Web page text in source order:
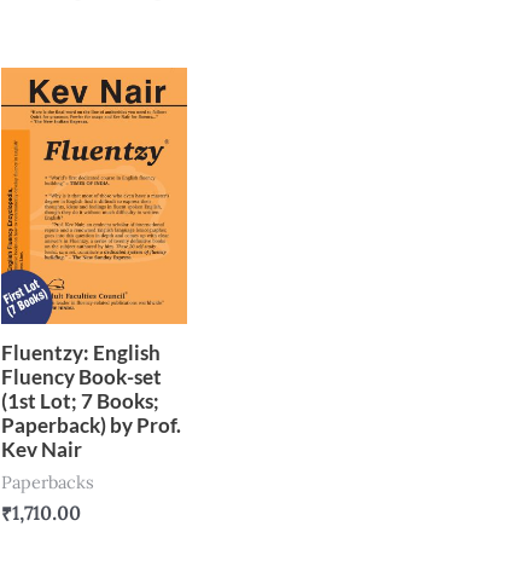
Fluentzy: English
Fluency Book-set
(1st Lot; 7 Books;
Paperback) by Prof.
Kev Nair
Paperbacks
₹1,710.00